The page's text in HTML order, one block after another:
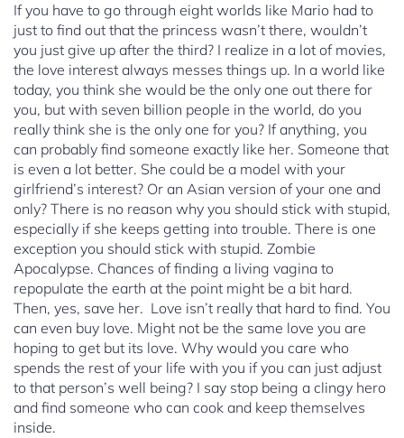
If you have to go through eight worlds like Mario had to
just to find out that the princess wasn’t there, wouldn’t
you just give up after the third? I realize in a lot of movies,
the love interest always messes things up. In a world like
today, you think she would be the only one out there for
you, but with seven billion people in the world, do you
really think she is the only one for you? If anything, you
can probably find someone exactly like her. Someone that
is even a lot better. She could be a model with your
girlfriend’s interest? Or an Asian version of your one and
only? There is no reason why you should stick with stupid,
especially if she keeps getting into trouble. There is one
exception you should stick with stupid. Zombie
Apocalypse. Chances of finding a living vagina to
repopulate the earth at the point might be a bit hard.
Then, yes, save her. Love isn’t really that hard to find. You
can even buy love. Might not be the same love you are
hoping to get but its love. Why would you care who
spends the rest of your life with you if you can just adjust
to that person’s well being? I say stop being a clingy hero
and find someone who can cook and keep themselves
inside.